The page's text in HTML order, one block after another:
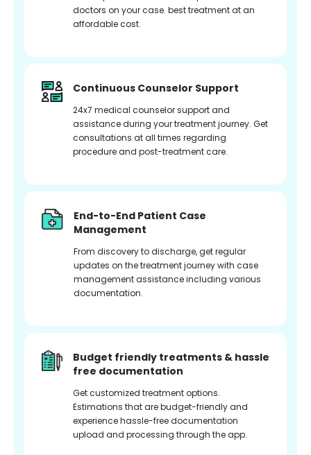
doctors on your case. best treatment at an
affordable cost.
Continuous Counselor Support
24x7 medical counselor support and
assistance during your treatment journey. Get
consultations at all times regarding
procedure and post-treatment care.
End-to-End Patient Case
Management
From discovery to discharge, get regular
updates on the treatment journey with case
management assistance including various
documentation.
Budget friendly treatments & hassle
free documentation
Get customized treatment options.
Estimations that are budget-friendly and
experience hassle-free documentation
upload and processing through the app.